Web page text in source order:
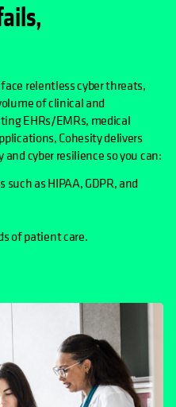
relentless cyber threats,
of clinical and
EHRs/EMRs, medical
Cohesity delivers
cyber resilience so you can:
as HIPAA, GDPR, and
of patient care.